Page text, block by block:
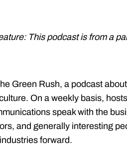
This podcast is from a
Green Rush, a podcast
On a weekly basis,
speak with the
and generally interesting
forward.